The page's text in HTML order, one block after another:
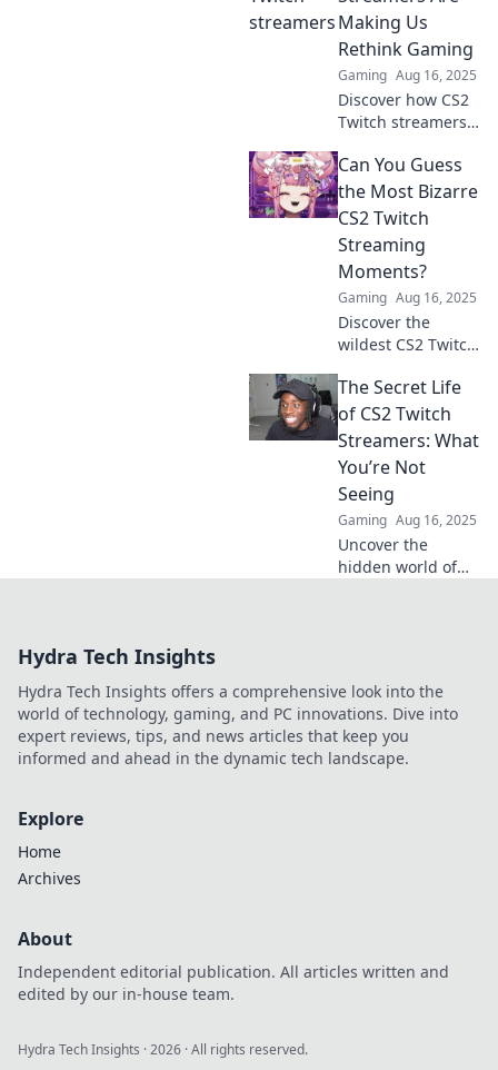
moments that will
keep you on the
edge of your seat!
Making Us
Rethink Gaming
Gaming Aug 16, 2025
Discover how CS2
Twitch streamers
gaming landscape
and reshaping our
perceptions of
play. Don't miss
this gaming
revolution!
Can You Guess
the Most Bizarre
CS2 Twitch
Streaming
Moments?
Gaming Aug 16, 2025
Discover the
wildest CS2 Twitch
viewers
speechless! Can
you guess the
bizarre highlights
that shocked the
gaming world?
The Secret Life
of CS2 Twitch
Streamers: What
You’re Not
Seeing
Gaming Aug 16, 2025
Uncover the
hidden world of
secrets they don't
show you.
Hydra Tech Insights
Hydra Tech Insights offers a comprehensive look into the
world of technology, gaming, and PC innovations. Dive into
expert reviews, tips, and news articles that keep you
informed and ahead in the dynamic tech landscape.
Explore
Home
Archives
About
Independent editorial publication. All articles written and
edited by our in-house team.
Hydra Tech Insights ·2026 · All rights reserved.